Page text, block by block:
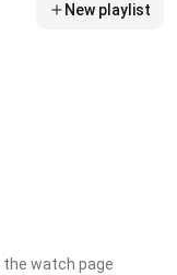
New playlist
the watch page